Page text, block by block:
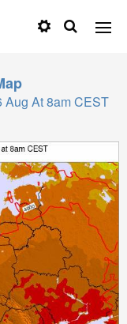
Aug At 8am CEST